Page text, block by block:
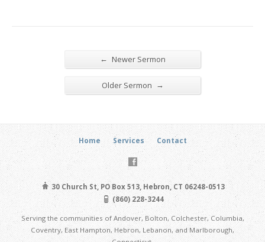
← Newer Sermon
Older Sermon →
Home Services Contact
30 Church St, PO Box 513, Hebron, CT 06248-0513
(860) 228-3244
Serving the communities of Andover, Bolton, Colchester, Columbia,
Coventry, East Hampton, Hebron, Lebanon, and Marlborough,